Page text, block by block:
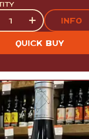
+ INFO
QUICK BUY